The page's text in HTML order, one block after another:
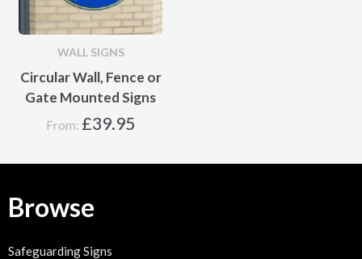
WALL SIGNS
Circular Wall, Fence or
Gate Mounted Signs
From: £39.95
Browse
Safeguarding Signs